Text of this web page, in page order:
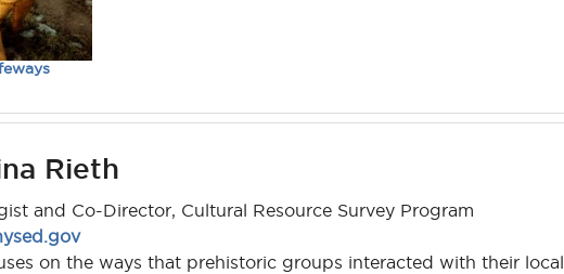
Rieth
and Co-Director, Cultural Resource Survey Program
on the ways that prehistoric groups interacted with their local